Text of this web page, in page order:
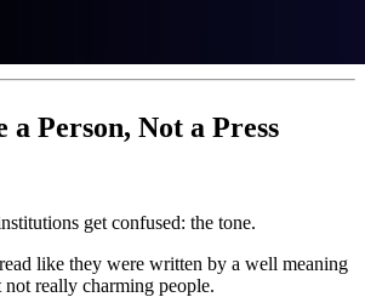
Person, Not a Press
get confused: the tone.
like they were written by a well meaning
really charming people.